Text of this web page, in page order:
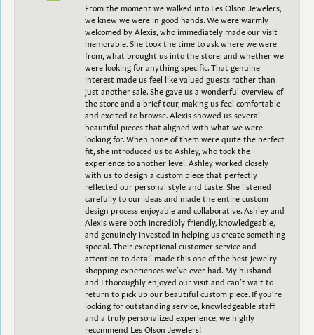
From the moment we walked into Les Olson Jewelers,
we knew we were in good hands. We were warmly
welcomed by Alexis, who immediately made our visit
memorable. She took the time to ask where we were
from, what brought us into the store, and whether we
were looking for anything specific. That genuine
interest made us feel like valued guests rather than
just another sale. She gave us a wonderful overview of
the store and a brief tour, making us feel comfortable
and excited to browse. Alexis showed us several
beautiful pieces that aligned with what we were
looking for. When none of them were quite the perfect
fit, she introduced us to Ashley, who took the
experience to another level. Ashley worked closely
with us to design a custom piece that perfectly
reflected our personal style and taste. She listened
carefully to our ideas and made the entire custom
design process enjoyable and collaborative. Ashley and
Alexis were both incredibly friendly, knowledgeable,
and genuinely invested in helping us create something
special. Their exceptional customer service and
attention to detail made this one of the best jewelry
shopping experiences we’ve ever had. My husband
and I thoroughly enjoyed our visit and can’t wait to
return to pick up our beautiful custom piece. If you’re
looking for outstanding service, knowledgeable staff,
and a truly personalized experience, we highly
recommend Les Olson Jewelers!